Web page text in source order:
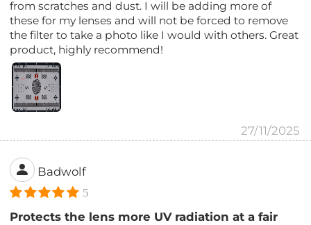
from scratches and dust. I will be adding more of
these for my lenses and will not be forced to remove
the filter to take a photo like I would with others. Great
product, highly recommend!
27/11/2025
Badwolf
5
Protects the lens more UV radiation at a fair